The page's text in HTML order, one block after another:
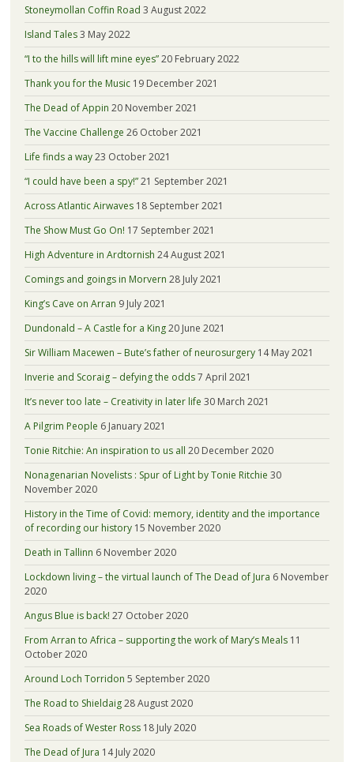
Stoneymollan Coffin Road 3 August 2022
Island Tales3 May 2022
“I to the hills will lift mine eyes”20 February 2022
Thank you for the Music 19 December 2021
The Dead of Appin 20 November 2021
The Vaccine Challenge 26 October 2021
Life finds a way23 October 2021
“I could have been a spy!”21 September 2021
Across Atlantic Airwaves 18 September 2021
The Show Must Go On! 17 September 2021
High Adventure in Ardtornish 24 August 2021
Comings and goings in Morvern 28 July 2021
King’s Cave on Arran 9 July 2021
Dundonald – A Castle for a King20 June 2021
Sir William Macewen – Bute’s father of neurosurgery 14 May 2021
Inverie and Scoraig – defying the odds7 April 2021
It’s never too late – Creativity in later life 30 March 2021
A Pilgrim People 6 January 2021
Tonie Ritchie: An inspiration to us all 20 December 2020
Nonagenarian Novelists : Spur of Light by Tonie Ritchie 30
November 2020
History in the Time of Covid: memory, identity and the importance
of recording our history 15 November 2020
Death in Tallinn 6 November 2020
Lockdown living – the virtual launch of The Dead of Jura 6 November
2020
Angus Blue is back! 27 October 2020
From Arran to Africa – supporting the work of Mary’s Meals 11
October 2020
Around Loch Torridon 5 September 2020
The Road to Shieldaig28 August 2020
Sea Roads of Wester Ross 18 July 2020
The Dead of Jura 14 July 2020